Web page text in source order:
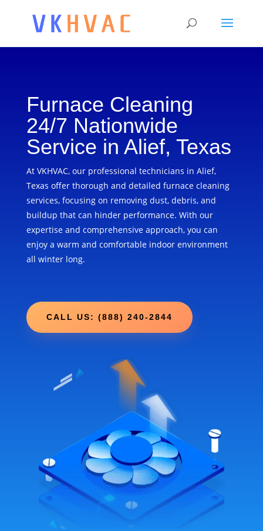
Furnace Cleaning
24/7 Nationwide
Service in Alief, Texas
At VKHVAC, our professional technicians in Alief,
Texas offer thorough and detailed furnace cleaning
services, focusing on removing dust, debris, and
buildup that can hinder performance. With our
expertise and comprehensive approach, you can
enjoy a warm and comfortable indoor environment
all winter long.
CALL US: (888) 240-2844